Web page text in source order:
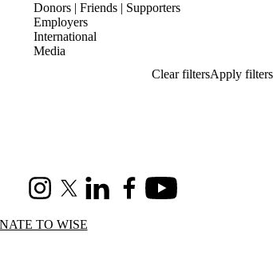
Donors | Friends | Supporters
Employers
International
Media
InstagramX (formerly Twitter)
LinkedInFacebookYoutube
TO WISE